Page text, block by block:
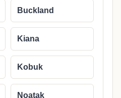
Buckland
Kiana
Kobuk
Noatak